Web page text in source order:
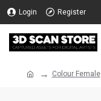
Login Register
Colour Female